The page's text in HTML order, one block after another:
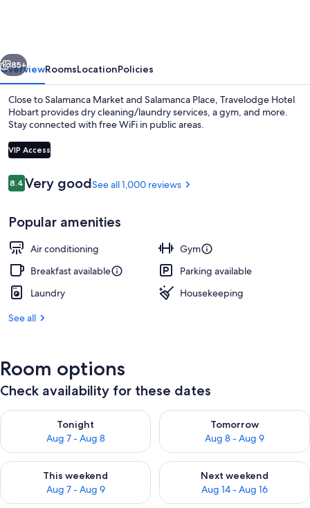
Next
85+
OverviewRoomsLocationPolicies
Close to Salamanca Market and Salamanca Place, Travelodge Hotel
Hobart provides dry cleaning/laundry services, a gym, and more.
Stay connected with free WiFi in public areas.
VIP Access
Reviews
8.48.4 out of 10
Very goodSee all 1,000 reviews
Popular amenities
Air conditioning
Gym
Breakfast available
Parking available
Laundry
Housekeeping
See all
Room options
Check availability for these dates
Tonight
Aug 7 - Aug 8
Check availability for tonight Aug 7 - Aug 8
Tomorrow
Aug 8 - Aug 9
Check availability for
This weekend
Aug 7 - Aug 9
Check availability for this weekend Aug 7 - Aug 9
Next weekend
Aug 14 - Aug 16
Check availability for next